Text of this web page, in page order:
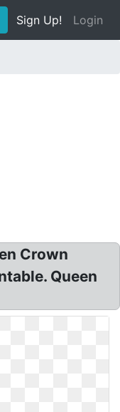
Sign Up! Login
Crown
Queen